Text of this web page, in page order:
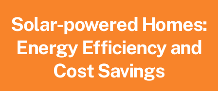
Solar-powered Homes:
Energy Efficiency and
Cost Savings